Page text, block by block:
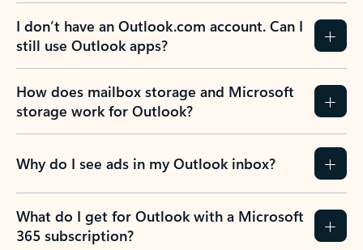
I don’t have an Outlook.com account. Can I
still use Outlook apps?
How does mailbox storage and Microsoft
storage work for Outlook?
Why do I see ads in my Outlook inbox?
What do I get for Outlook with a Microsoft
365 subscription?